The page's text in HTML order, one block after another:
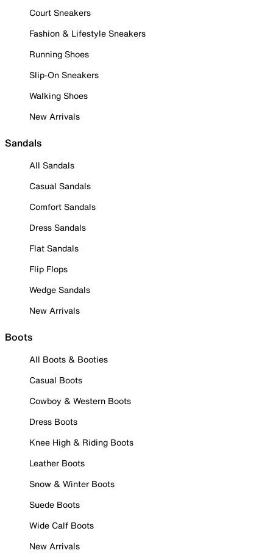
Court Sneakers
Fashion & Lifestyle Sneakers
Running Shoes
Slip-On Sneakers
Walking Shoes
New Arrivals
Sandals
All Sandals
Casual Sandals
Comfort Sandals
Dress Sandals
Flat Sandals
Flip Flops
Wedge Sandals
New Arrivals
Boots
All Boots & Booties
Casual Boots
Cowboy & Western Boots
Dress Boots
Knee High & Riding Boots
Leather Boots
Snow & Winter Boots
Suede Boots
Wide Calf Boots
New Arrivals